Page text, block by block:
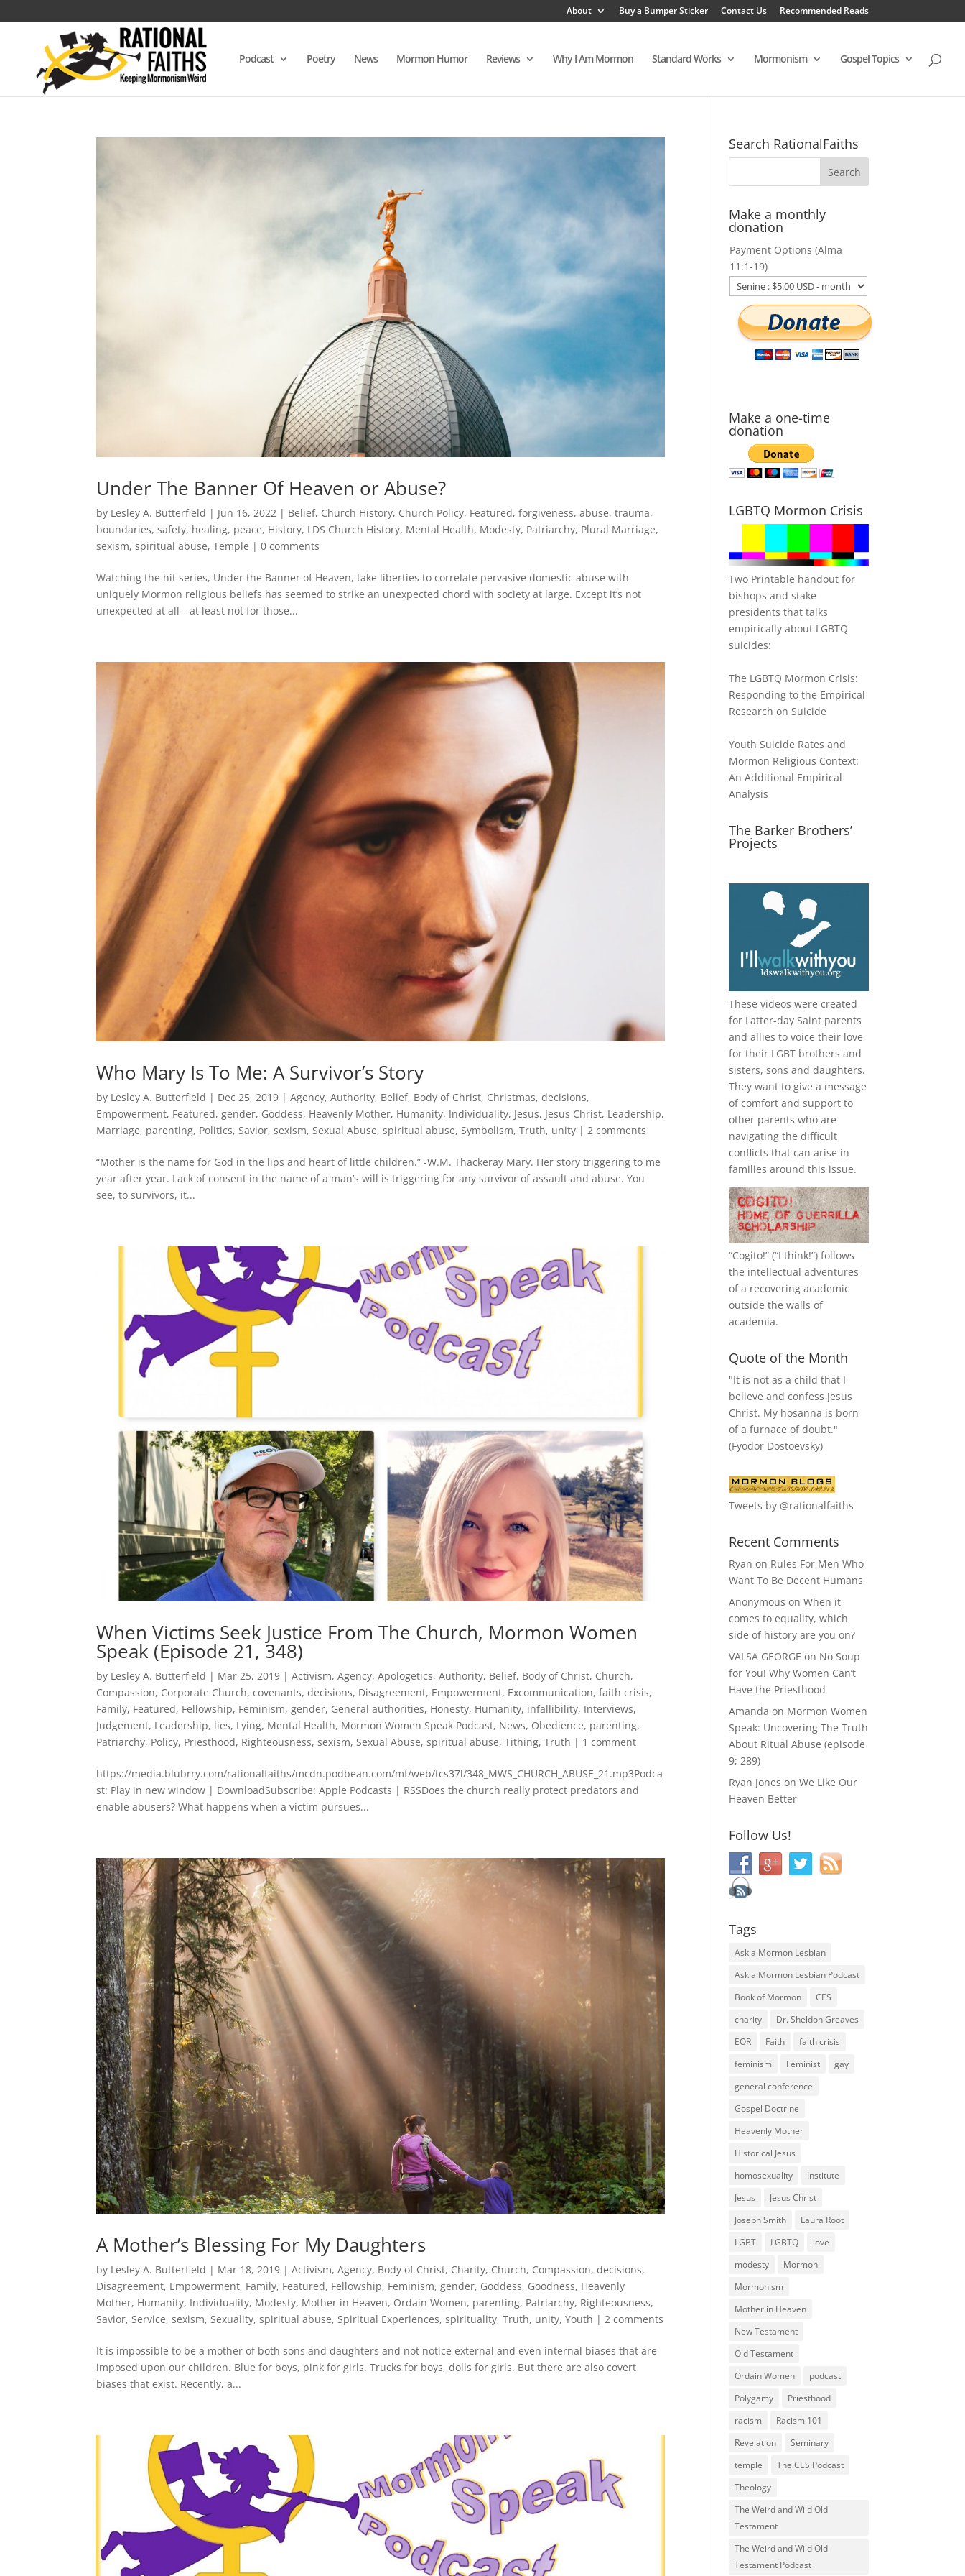
About Buy a Bumper Sticker Contact Us Recommended Reads
Podcast Poetry News Mormon Humor Reviews Why I Am Mormon Standard Works Mormonism Gospel Topics
Under The Banner Of Heaven or Abuse?
by Lesley A. Butterfield | Jun 16, 2022 | Belief, Church History, Church Policy, Featured,forgiveness, abuse, trauma,
boundaries, safety, healing, peace, History, LDS Church History, Mental Health, Modesty, Patriarchy, Plural Marriage,
sexism,spiritual abuse,Temple |0 comments
Watching the hit series, Under the Banner of Heaven, take liberties to correlate pervasive domestic abuse with
uniquely Mormon religious beliefs has seemed to strike an unexpected chord with society at large. Except it’s not
unexpected at all—at least not for those...
Who Mary Is To Me: A Survivor’s Story
by Lesley A. Butterfield | Dec 25, 2019 |Agency,Authority, Belief, Body of Christ, Christmas,decisions,
Empowerment, Featured,gender, Goddess, Heavenly Mother, Humanity, Individuality, Jesus, Jesus Christ, Leadership,
Marriage, parenting, Politics, Savior,sexism, Sexual Abuse,spiritual abuse, Symbolism,Truth, unity | 2 comments
“Mother is the name for God in the lips and heart of little children.” -W.M. Thackeray Mary. Her story triggering to me
year after year. Lack of consent in the name of a man’s will is triggering for any survivor of assault and abuse. You
see, to survivors, it...
When Victims Seek Justice From The Church, Mormon Women
Speak (Episode 21, 348)
by Lesley A. Butterfield | Mar 25, 2019 |Activism,Agency,Apologetics,Authority, Belief, Body of Christ, Church,
Compassion, Corporate Church,covenants,decisions, Disagreement, Empowerment, Excommunication,faith crisis,
Family, Featured, Fellowship, Feminism,gender, General authorities, Honesty, Humanity, infallibility, Interviews,
Judgement, Leadership, lies, Lying, Mental Health, Mormon Women Speak Podcast, News, Obedience, parenting,
Patriarchy, Policy, Priesthood, Righteousness,sexism,Sexual Abuse,spiritual abuse,Tithing,Truth | 1 comment
https://media.blubrry.com/rationalfaiths/mcdn.podbean.com/mf/web/tcs37l/348_MWS_CHURCH_ABUSE_21.mp3Podca
st: Play in new window | DownloadSubscribe: Apple Podcasts | RSSDoes the church really protect predators and
enable abusers? What happens when a victim pursues...
A Mother’s Blessing For My Daughters
by Lesley A. Butterfield | Mar 18, 2019 |Activism,Agency, Body of Christ, Charity, Church, Compassion,decisions,
Disagreement, Empowerment, Family, Featured, Fellowship, Feminism,gender, Goddess, Goodness, Heavenly
Mother, Humanity, Individuality, Modesty, Mother in Heaven, Ordain Women, parenting, Patriarchy, Righteousness,
Savior,Service,sexism,Sexuality,spiritual abuse,Spiritual Experiences,spirituality,Truth, unity,Youth |2 comments
It is impossible to be a mother of both sons and daughters and not notice external and even internal biases that are
imposed upon our children. Blue for boys, pink for girls. Trucks for boys, dolls for girls. But there are also covert
biases that exist. Recently, a...
Search RationalFaiths
Make a monthly
donation
Payment Options (Alma
11:1-19)
Make a one-time
donation
LGBTQ Mormon Crisis
Two Printable handout for
bishops and stake
presidents that talks
empirically about LGBTQ
suicides:
The LGBTQ Mormon Crisis:
Responding to the Empirical
Research on Suicide
Youth Suicide Rates and
Mormon Religious Context:
An Additional Empirical
Analysis
The Barker Brothers’
Projects
These videos were created
for Latter-day Saint parents
and allies to voice their love
for their LGBT brothers and
sisters, sons and daughters.
They want to give a message
of comfort and support to
other parents who are
navigating the difficult
conflicts that can arise in
families around this issue.
“Cogito!” (“I think!”) follows
the intellectual adventures
of a recovering academic
outside the walls of
academia.
Quote of the Month
"It is not as a child that I
believe and confess Jesus
Christ. My hosanna is born
of a furnace of doubt."
(Fyodor Dostoevsky)
Tweets by @rationalfaiths
Recent Comments
Ryan on Rules For Men Who
Want To Be Decent Humans
Anonymous onWhen it
comes to equality, which
side of history are you on?
VALSA GEORGE on No Soup
for You! Why Women Can’t
Have the Priesthood
Amanda on Mormon Women
Speak: Uncovering The Truth
About Ritual Abuse (episode
9; 289)
Ryan Jones onWe Like Our
Heaven Better
Follow Us!
Tags
Ask a Mormon Lesbian
Ask a Mormon Lesbian Podcast
Book of Mormon
CES
charity
Dr. Sheldon Greaves
EOR
Faith
faith crisis
feminism
Feminist
gay
general conference
Gospel Doctrine
Heavenly Mother
Historical Jesus
homosexuality
Institute
Jesus
Jesus Christ
Joseph Smith
Laura Root
LGBT
LGBTQ
love
modesty
Mormon
Mormonism
Mother in Heaven
New Testament
Old Testament
Ordain Women
podcast
Polygamy
Priesthood
racism
Racism 101
Revelation
Seminary
temple
The CES Podcast
Theology
The Weird and Wild Old
Testament
The Weird and Wild Old
Testament Podcast